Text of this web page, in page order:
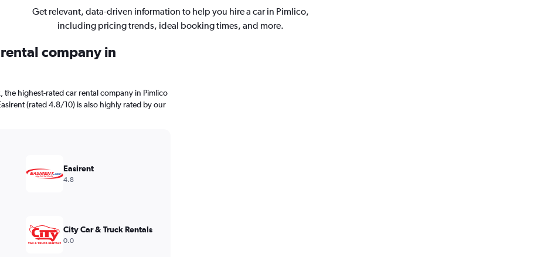
Get relevant, data-driven information to help you hire a car in Pimlico,
including pricing trends, ideal booking times, and more.
company in
the highest-rated car rental company in Pimlico
(rated 4.8/10) is also highly rated by our
Easirent
4.8
City Car & Truck Rentals
0.0